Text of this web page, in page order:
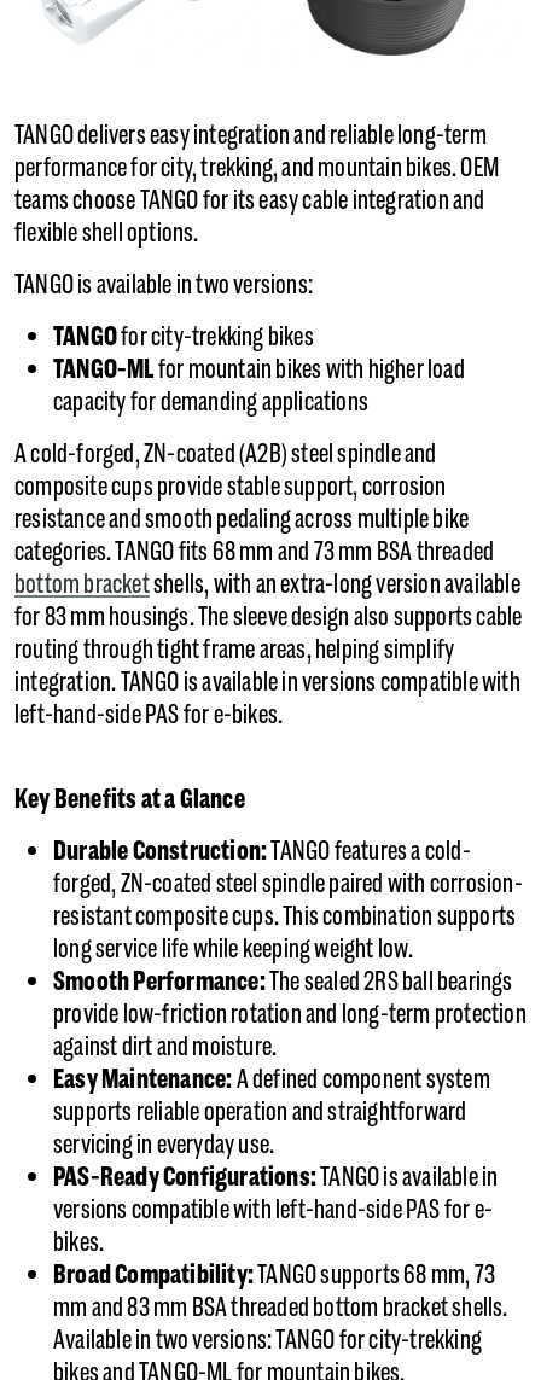
TANGO delivers easy integration and reliable long-term
performance for city, trekking, and mountain bikes. OEM
teams choose TANGO for its easy cable integration and
flexible shell options.
TANGO is available in two versions:
TANGOfor city-trekking bikes
TANGO-MLfor mountain bikes with higher load
capacity for demanding applications
A cold-forged, ZN-coated (A2B) steel spindle and
composite cups provide stable support, corrosion
resistance and smooth pedaling across multiple bike
categories. TANGO fits 68 mm and 73 mm BSA threaded
bottom bracketshells, with an extra-long version available
for 83 mm housings. The sleeve design also supports cable
routing through tight frame areas, helping simplify
integration. TANGO is available in versions compatible with
left-hand-side PAS for e-bikes.
Key Benefits at a Glance
Durable Construction:TANGO features a cold-
forged, ZN-coated steel spindle paired with corrosion-
resistant composite cups. This combination supports
long service life while keeping weight low.
Smooth Performance:The sealed 2RS ball bearings
provide low-friction rotation and long-term protection
against dirt and moisture.
Easy Maintenance:A defined component system
supports reliable operation and straightforward
servicing in everyday use.
PAS-Ready Configurations:TANGO is available in
versions compatible with left-hand-side PAS for e-
bikes.
Broad Compatibility:TANGO supports 68 mm, 73
mm and 83 mm BSA threaded bottom bracket shells.
Available in two versions: TANGO for city-trekking
bikes and TANGO-ML for mountain bikes.